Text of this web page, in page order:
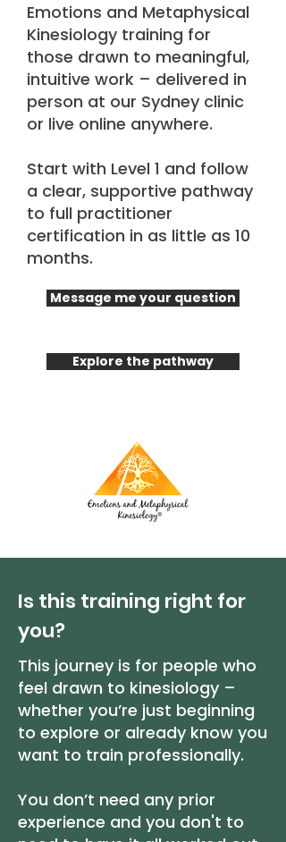
Emotions and Metaphysical
Kinesiology training for
those drawn to meaningful,
intuitive work – delivered in
person at our Sydney clinic
or live online anywhere.
Start with Level 1 and follow
a clear, supportive pathway
to full practitioner
certification in as little as 10
months.
Message me your question
Explore the pathway
Is this training right for
you?
This journey is for people who
feel drawn to kinesiology –
whether you’re just beginning
to explore or already know you
want to train professionally.
You don’t need any prior
experience and you don't to